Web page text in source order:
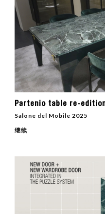
Partenio table re-
Salone del Mobile 2025
继续